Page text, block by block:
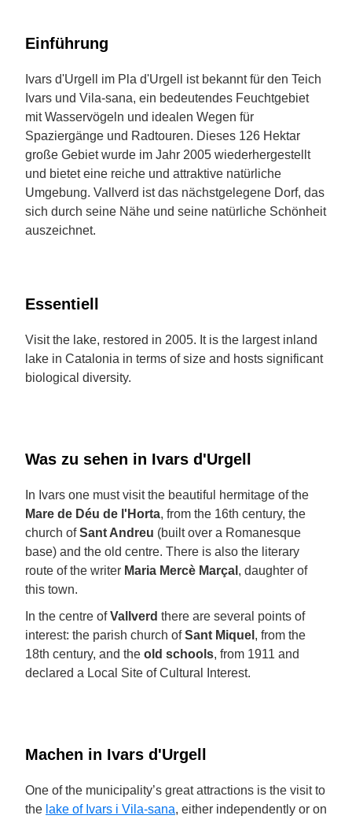
Einführung
Ivars d'Urgell im Pla d'Urgell ist bekannt für den Teich
Ivars und Vila-sana, ein bedeutendes Feuchtgebiet
mit Wasservögeln und idealen Wegen für
Spaziergänge und Radtouren. Dieses 126 Hektar
große Gebiet wurde im Jahr 2005 wiederhergestellt
und bietet eine reiche und attraktive natürliche
Umgebung. Vallverd ist das nächstgelegene Dorf, das
sich durch seine Nähe und seine natürliche Schönheit
auszeichnet.
Essentiell
Visit the lake, restored in 2005. It is the largest inland
lake in Catalonia in terms of size and hosts significant
biological diversity.
Was zu sehen in Ivars d'Urgell
In Ivars one must visit the beautiful hermitage of the
Mare de Déu de l'Horta, from the 16th century, the
church ofSant Andreu (built over a Romanesque
base) and the old centre. There is also the literary
route of the writer Maria Mercè Marçal , daughter of
this town.
In the centre ofVallverd there are several points of
interest: the parish church ofSant Miquel , from the
18th century, and the old schools, from 1911 and
declared a Local Site of Cultural Interest.
Machen in Ivars d'Urgell
One of the municipality’s great attractions is the visit to
the lake of Ivars i Vila-sana, either independently or on